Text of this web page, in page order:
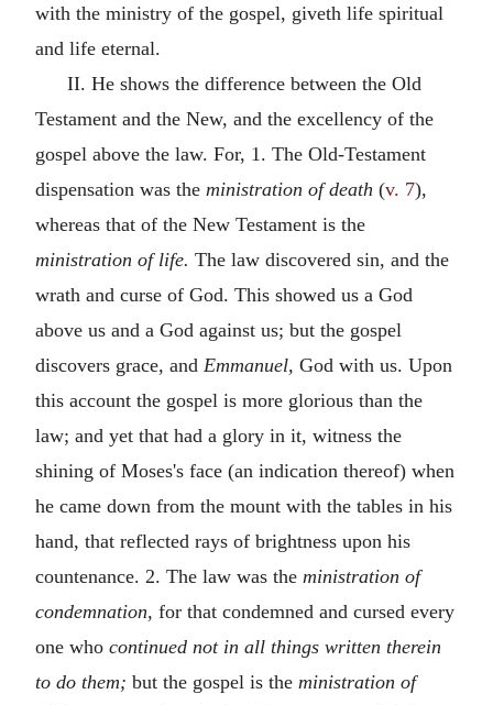
with the ministry of the gospel, giveth life spiritual
and life eternal.
II. He shows the difference between the Old
Testament and the New, and the excellency of the
gospel above the law. For, 1. The Old-Testament
dispensation was the ministration of death (v. 7),
whereas that of the New Testament is the
ministration of life. The law discovered sin, and the
wrath and curse of God. This showed us a God
above us and a God against us; but the gospel
discovers grace, and Emmanuel, God with us. Upon
this account the gospel is more glorious than the
law; and yet that had a glory in it, witness the
shining of Moses's face (an indication thereof) when
he came down from the mount with the tables in his
hand, that reflected rays of brightness upon his
countenance. 2. The law was the ministration of
condemnation, for that condemned and cursed every
one who continued not in all things written therein
to do them; but the gospel is the ministration of